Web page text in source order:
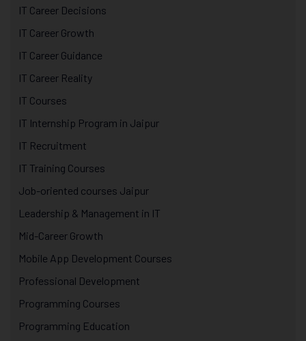
IT Career Decisions
IT Career Growth
IT Career Guidance
IT Career Reality
IT Courses
IT Internship Program in Jaipur
IT Recruitment
IT Training Courses
Job-oriented courses Jaipur
Leadership & Management in IT
Mid-Career Growth
Mobile App Development Courses
Professional Development
Programming Courses
Programming Education